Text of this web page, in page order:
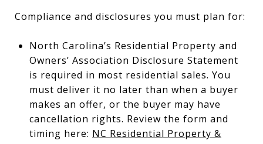
Compliance and disclosures you must plan for:
North Carolina’s Residential Property and
Owners’ Association Disclosure Statement
is required in most residential sales. You
must deliver it no later than when a buyer
makes an offer, or the buyer may have
cancellation rights. Review the form and
timing here: NC Residential Property &